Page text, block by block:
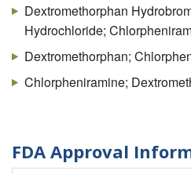
Dextromethorphan
Hydrochloride;
Dextromethorphan;
Chlorpheniramine;
FDA Approval